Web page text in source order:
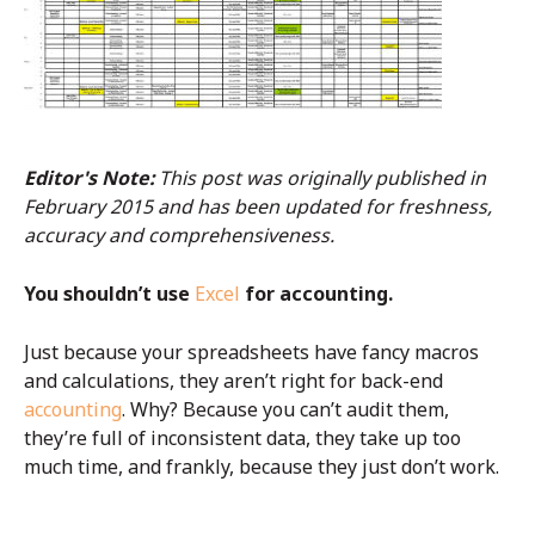
Editor's Note:This post was originally published in
February 2015 and has been updated for freshness,
accuracy and comprehensiveness.
You shouldn’t use Excel for accounting.
Just because your spreadsheets have fancy macros
and calculations, they aren’t right for back-end
accounting. Why? Because you can’t audit them,
they’re full of inconsistent data, they take up too
much time, and frankly, because they just don’t work.